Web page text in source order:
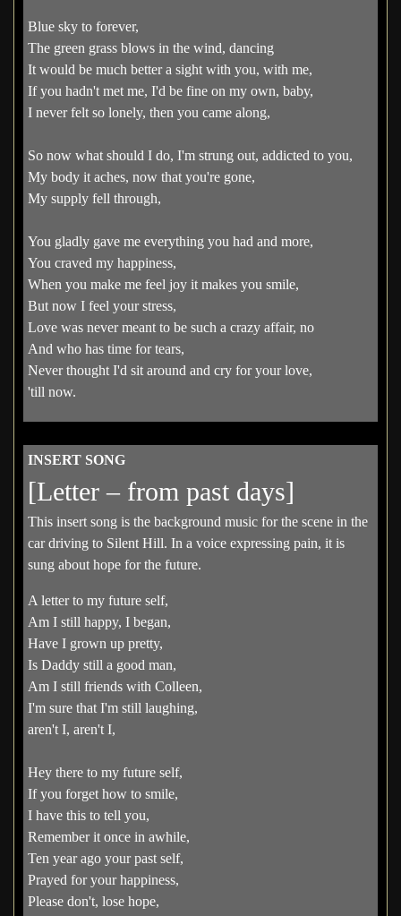
Blue sky to forever,
The green grass blows in the wind, dancing
It would be much better a sight with you, with me,
If you hadn't met me, I'd be fine on my own, baby,
I never felt so lonely, then you came along,
So now what should I do, I'm strung out, addicted to you,
My body it aches, now that you're gone,
My supply fell through,
You gladly gave me everything you had and more,
You craved my happiness,
When you make me feel joy it makes you smile,
But now I feel your stress,
Love was never meant to be such a crazy affair, no
And who has time for tears,
Never thought I'd sit around and cry for your love,
'till now.
INSERT SONG
[Letter – from past days]
This insert song is the background music for the scene in the
car driving to Silent Hill. In a voice expressing pain, it is
sung about hope for the future.
A letter to my future self,
Am I still happy, I began,
Have I grown up pretty,
Is Daddy still a good man,
Am I still friends with Colleen,
I'm sure that I'm still laughing,
aren't I, aren't I,
Hey there to my future self,
If you forget how to smile,
I have this to tell you,
Remember it once in awhile,
Ten year ago your past self,
Prayed for your happiness,
Please don't, lose hope,